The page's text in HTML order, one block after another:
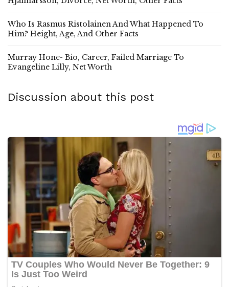
Who Is Rasmus Ristolainen And What Happened To
Him? Height, Age, And Other Facts
Murray Hone- Bio, Career, Failed Marriage To
Evangeline Lilly, Net Worth
Discussion about this post